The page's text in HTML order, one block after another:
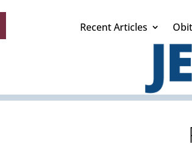
Recent Articles